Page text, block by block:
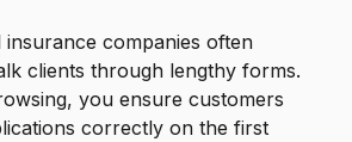
insurance companies often
clients through lengthy forms.
you ensure customers
correctly on the first